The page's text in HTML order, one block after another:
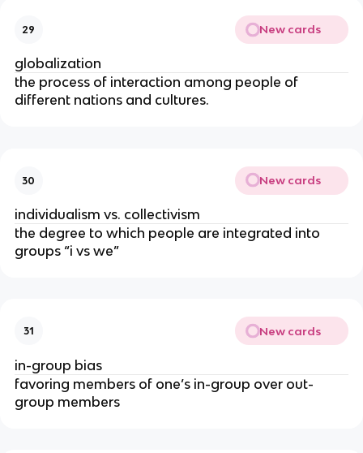
29 New cards
globalization
the process of interaction among people of
different nations and cultures.
30 New cards
individualism vs. collectivism
the degree to which people are integrated into
groups “i vs we”
31 New cards
in-group bias
favoring members of one’s in-group over out-
group members